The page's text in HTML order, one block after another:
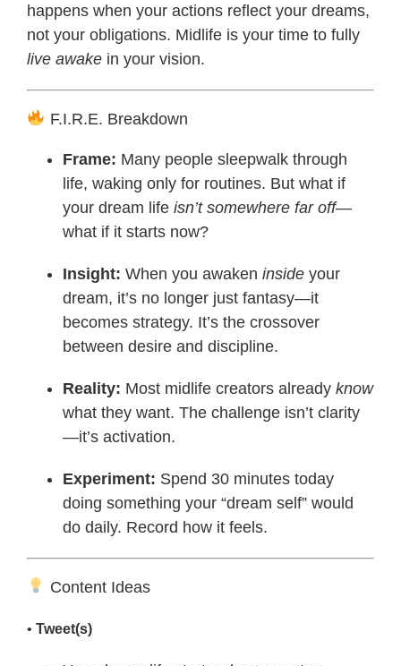
happens when your actions reflect your dreams,
not your obligations. Midlife is your time to fully
live awake in your vision.
F.I.R.E. Breakdown
Frame: Many people sleepwalk through
life, waking only for routines. But what if
your dream life isn’t somewhere far off—
what if it starts now?
Insight: When you awaken inside your
dream, it’s no longer just fantasy—it
becomes strategy. It’s the crossover
between desire and discipline.
Reality: Most midlife creators already know
what they want. The challenge isn’t clarity
—it’s activation.
Experiment: Spend 30 minutes today
doing something your “dream self” would
do daily. Record how it feels.
Content Ideas
• Tweet(s)